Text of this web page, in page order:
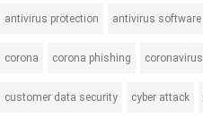
antivirus protection antivirus software
corona corona phishing coronavirus
customer data security cyber attack